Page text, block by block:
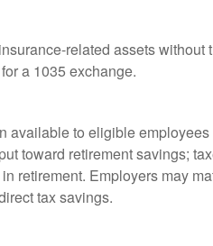
related assets
a 1035 exchange.
available to eligible
toward retirement savings;
retirement. Employers may
tax savings.